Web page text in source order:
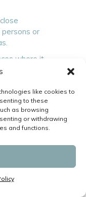
like cookies to
to these
as browsing
or withdrawing
and functions.
or
where it
your
will not
unless you
does not
the APPs;
to an